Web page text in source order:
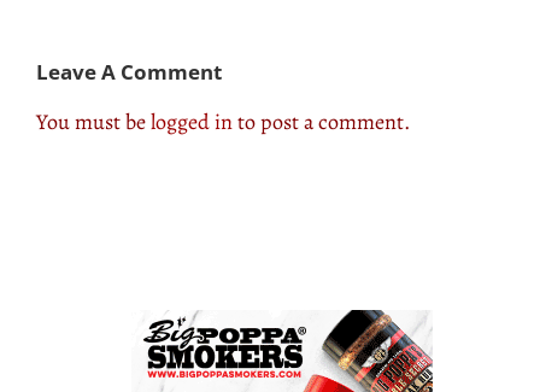
Leave A Comment
You must belogged into post a comment.